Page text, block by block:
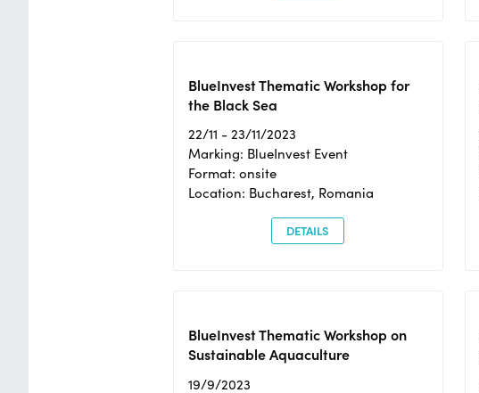
BlueInvest Thematic Workshop for
the Black Sea
22/11 - 23/11/2023
Marking: BlueInvest Event
Format: onsite
Location: Bucharest, Romania
DETAILS
BlueInvest Thematic Workshop on
Sustainable Aquaculture
19/9/2023